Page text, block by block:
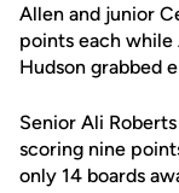
Allen and junior
points each while
Hudson grabbed
Senior Ali
scoring nine
only 14 boards